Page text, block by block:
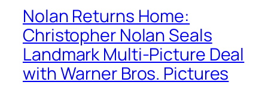
Nolan Returns Home:
Christopher Nolan Seals
Landmark Multi-Picture Deal
with Warner Bros. Pictures